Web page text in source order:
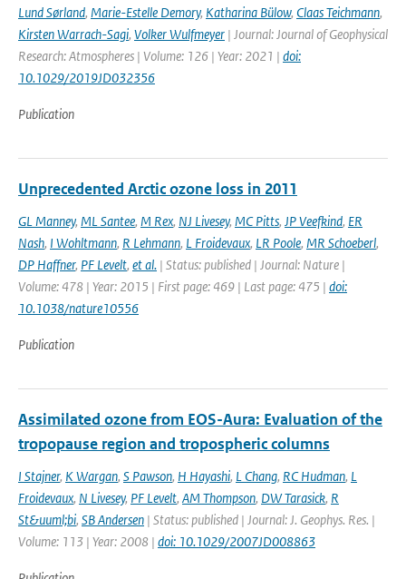
Lund Sørland, Marie-Estelle Demory, Katharina Bülow, Claas Teichmann,
Kirsten Warrach-Sagi, Volker Wulfmeyer | Journal: Journal of Geophysical
Research: Atmospheres | Volume: 126 | Year: 2021 | doi:
10.1029/2019JD032356
Publication
Unprecedented Arctic ozone loss in 2011
GL Manney, ML Santee, M Rex, NJ Livesey, MC Pitts, JP Veefkind, ER
Nash, I Wohltmann, R Lehmann, L Froidevaux, LR Poole, MR Schoeberl,
DP Haffner, PF Levelt, et al. | Status: published | Journal: Nature |
Volume: 478 | Year: 2015 | First page: 469 | Last page: 475 | doi:
10.1038/nature10556
Publication
Assimilated ozone from EOS-Aura: Evaluation of the
tropopause region and tropospheric columns
I Stajner, K Wargan, S Pawson, H Hayashi, L Chang, RC Hudman, L
Froidevaux, N Livesey, PF Levelt, AM Thompson, DW Tarasick, R
St&uuml;bi, SB Andersen | Status: published | Journal: J. Geophys. Res. |
Volume: 113 | Year: 2008 | doi: 10.1029/2007JD008863